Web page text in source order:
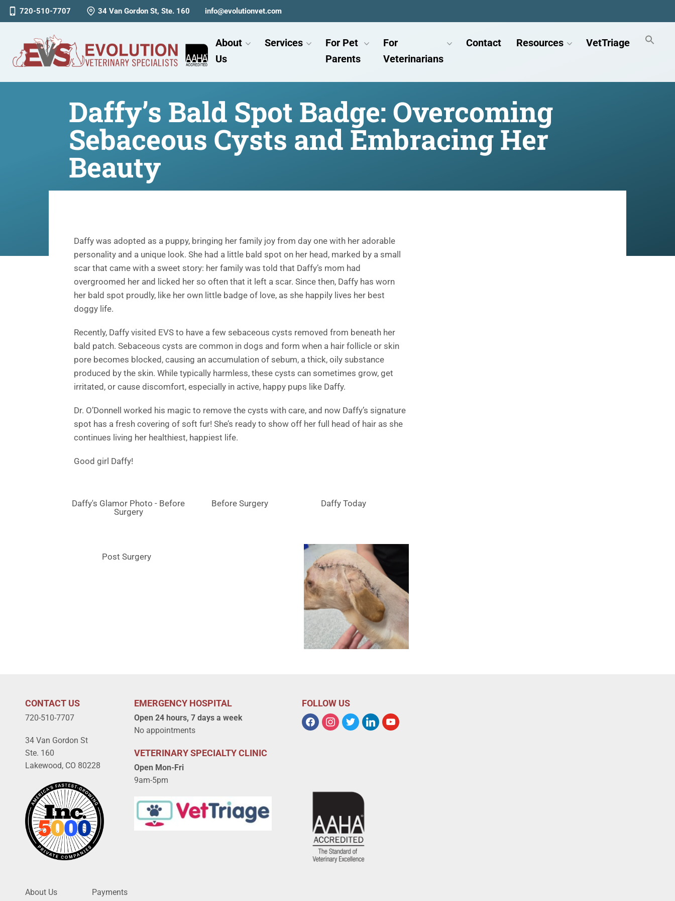
720-510-7707 34 Van Gordon St, Ste. 160 info@evolutionvet.com
About
Us
Services
For Pet
Parents
For
Veterinarians
Contact Resources VetTriage
Daffy’s Bald Spot Badge: Overcoming
Sebaceous Cysts and Embracing Her
Beauty
Daffy was adopted as a puppy, bringing her family joy from day one with her adorable
personality and a unique look. She had a little bald spot on her head, marked by a small
scar that came with a sweet story: her family was told that Daffy’s mom had
overgroomed her and licked her so often that it left a scar. Since then, Daffy has worn
her bald spot proudly, like her own little badge of love, as she happily lives her best
doggy life.
Recently, Daffy visited EVS to have a few sebaceous cysts removed from beneath her
bald patch. Sebaceous cysts are common in dogs and form when a hair follicle or skin
pore becomes blocked, causing an accumulation of sebum, a thick, oily substance
produced by the skin. While typically harmless, these cysts can sometimes grow, get
irritated, or cause discomfort, especially in active, happy pups like Daffy.
Dr. O’Donnell worked his magic to remove the cysts with care, and now Daffy’s signature
spot has a fresh covering of soft fur! She’s ready to show off her full head of hair as she
continues living her healthiest, happiest life.
Good girl Daffy!
Daffy's Glamor Photo - Before
Surgery
Before Surgery Daffy Today
Post Surgery
CONTACT US
720-510-7707
34 Van Gordon St
Ste. 160
Lakewood, CO 80228
EMERGENCY HOSPITAL
Open 24 hours, 7 days a week
No appointments
VETERINARY SPECIALTY CLINIC
Open Mon-Fri
9am-5pm
FOLLOW US
About Us Payments